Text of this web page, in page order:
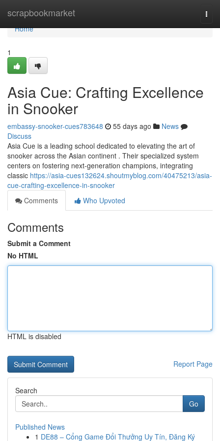
scrapbookmarket
Home
Home
1
Asia Cue: Crafting Excellence
in Snooker
embassy-snooker-cues783648 55 days ago
News
Discuss
Asia Cue is a leading school dedicated to elevating the art of
snooker across the Asian continent . Their specialized system
centers on fostering next-generation champions, integrating
classic https://asia-cues132624.shoutmyblog.com/40475213/asia-
cue-crafting-excellence-in-snooker
Comments
Who Upvoted
Comments
Submit a Comment
No HTML
HTML is disabled
Report Page
Search
Go
Published News
1 DE88 – Cổng Game Đổi Thưởng Uy Tín, Đăng Ký